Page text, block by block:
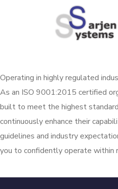
Operating in highly regulated
As an ISO 9001:2015 certified
built to meet the highest
continuously enhance their
guidelines and industry
you to confidentlyoperate within